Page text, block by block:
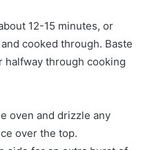
12-15 minutes, or
cooked through. Baste
through cooking
oven and drizzle any
over the top.